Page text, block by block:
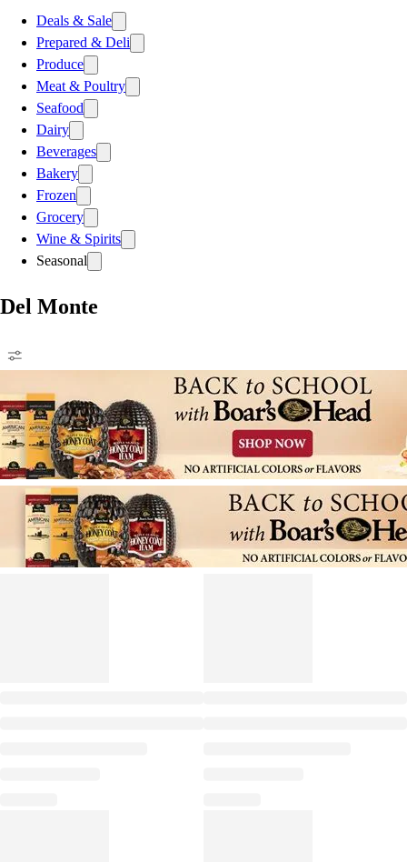
Deals & Sale
Prepared & Deli
Produce
Meat & Poultry
Seafood
Dairy
Beverages
Bakery
Frozen
Grocery
Wine & Spirits
Seasonal
Del Monte